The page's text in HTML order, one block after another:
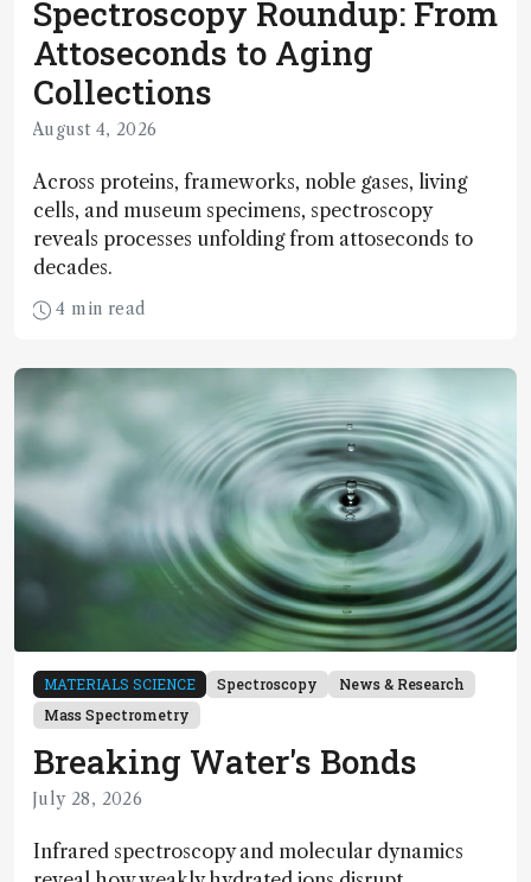
Spectroscopy Roundup: From
Attoseconds to Aging
Collections
August 4, 2026
Across proteins, frameworks, noble gases, living
cells, and museum specimens, spectroscopy
reveals processes unfolding from attoseconds to
decades.
4 min read
MATERIALS SCIENCE Spectroscopy
News & Research
Mass Spectrometry
Breaking Water's Bonds
July 28, 2026
Infrared spectroscopy and molecular dynamics